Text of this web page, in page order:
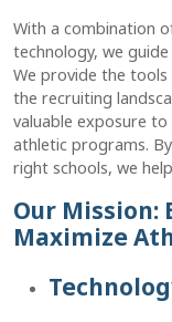
With a combination
technology, we
We provide the
the recruiting
valuable exposure
athletic programs.
right schools, we
Our Mission:
Maximize